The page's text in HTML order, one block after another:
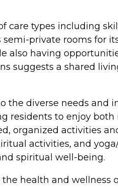
care types including
private rooms for
having
suggests a shared
diverse needs and
residents to enjoy
organized activities
activities, and
spiritual well-being.
health and wellness